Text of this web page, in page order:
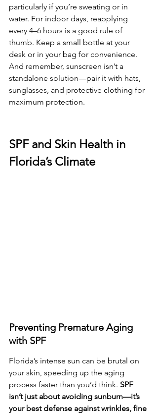
particularly if you’re sweating or in
water. For indoor days, reapplying
every 4–6 hours is a good rule of
thumb. Keep a small bottle at your
desk or in your bag for convenience.
And remember, sunscreen isn’t a
standalone solution—pair it with hats,
sunglasses, and protective clothing for
maximum protection.
SPF and Skin Health in
Florida’s Climate
Preventing Premature Aging
with SPF
Florida’s intense sun can be brutal on
your skin, speeding up the aging
process faster than you’d think. SPF
isn’t just about avoiding sunburn—it’s
your best defense against wrinkles, fine